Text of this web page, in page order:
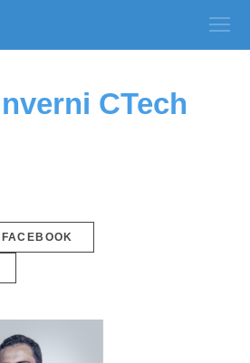
CTech
FACEBOOK